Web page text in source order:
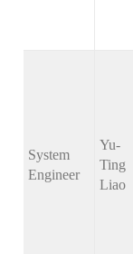
System
Engineer
Yu-
Ting
Liao